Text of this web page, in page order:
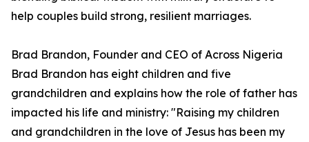
help couples build strong, resilient marriages.
Brad Brandon, Founder and CEO of Across Nigeria
Brad Brandon has eight children and five
grandchildren and explains how the role of father has
impacted his life and ministry: "Raising my children
and grandchildren in the love of Jesus has been my